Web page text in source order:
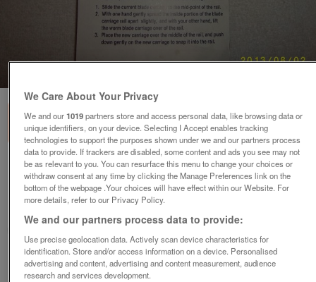
Paper Trimmer
£5
Contact seller
We Care About Your Privacy
We and our1019partners store and access personal data, like browsing data or
unique identifiers, on your device. Selecting I Accept enables tracking
technologies to support the purposes shown under we and our partners process
data to provide. If trackers are disabled, some content and ads you see may not
be as relevant to you. You can resurface this menu to change your choices or
withdraw consent at any time by clicking the Manage Preferences link on the
bottom of the webpage .Your choices will have effect within our Website. For
more details, refer to our Privacy Policy.
We and our partners process data to provide:
Use precise geolocation data. Actively scan device characteristics for
identification. Store and/or access information on a device. Personalised
advertising and content, advertising and content measurement, audience
research and services development.